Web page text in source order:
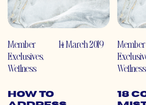
Member
Exclusives,
Wellness
14 March 2019
How to
Member
Wellness
18